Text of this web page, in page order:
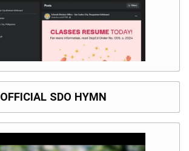
OFFICIAL SDO HYMN